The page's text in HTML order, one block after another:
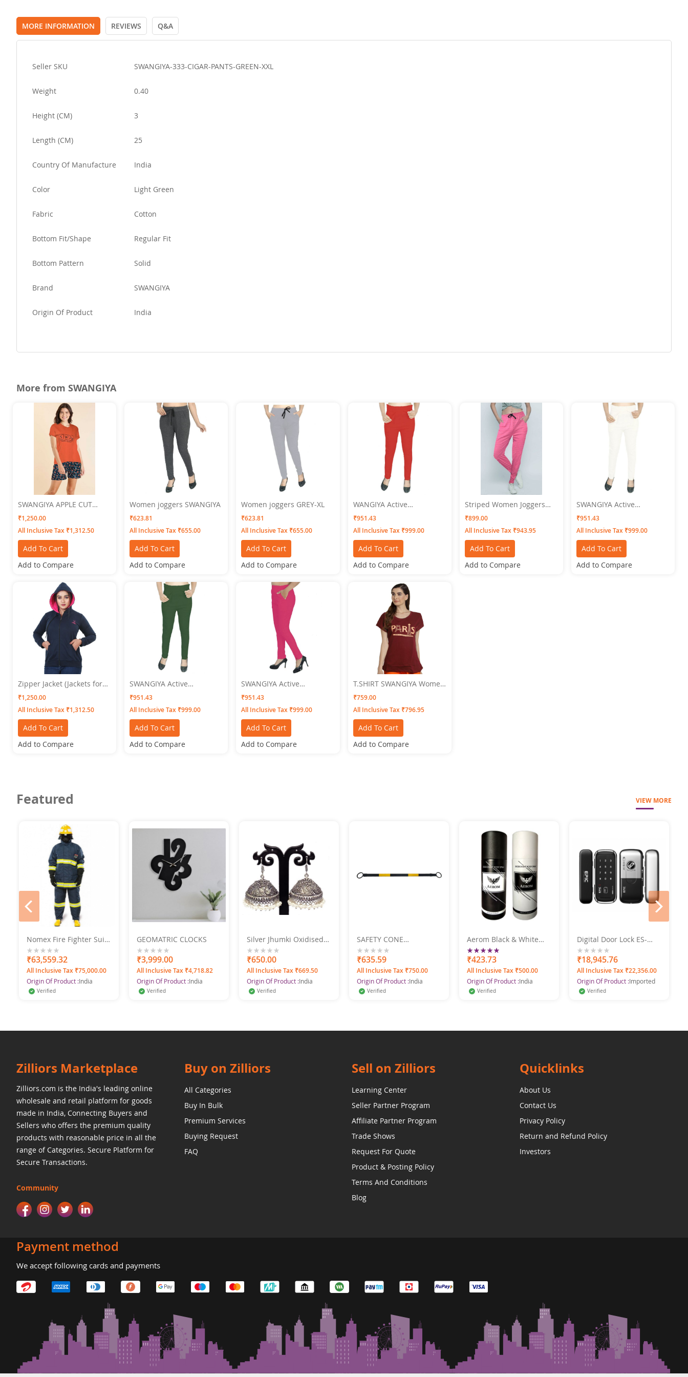
MORE INFORMATION REVIEWS Q&A
More
Seller SKU SWANGIYA-333-CIGAR-PANTS-GREEN-XXL
Weight 0.40
Height (CM) 3
Length (CM) 25
Country Of Manufacture India
Color Light Green
Fabric Cotton
Bottom Fit/Shape Regular Fit
Bottom Pattern Solid
Brand SWANGIYA
Origin Of Product India
More from SWANGIYA
SWANGIYA APPLE CUT
Women's NIGHTWEAR SET-
Orange
₹1,250.00
All Inclusive Tax ₹1,312.50
Add To Cart
Add to Compare
Women joggers SWANGIYA
₹623.81
All Inclusive Tax ₹655.00
Add To Cart
Add to Compare
Women joggers GREY-XL
₹623.81
All Inclusive Tax ₹655.00
Add To Cart
Add to Compare
WANGIYA Active
Bottomwear PLEATS-Red
₹951.43
All Inclusive Tax ₹999.00
Add To Cart
Add to Compare
Striped Women Joggers
Pink SWANGIYA
₹899.00
All Inclusive Tax ₹943.95
Add To Cart
Add to Compare
SWANGIYA Active
Bottomwear PLEATS-White
₹951.43
All Inclusive Tax ₹999.00
Add To Cart
Add to Compare
Zipper Jacket (Jackets for
Women) Swangiya Navy
Blue
₹1,250.00
All Inclusive Tax ₹1,312.50
Add To Cart
Add to Compare
SWANGIYA Active
Bottomwear Green-PLEATS
₹951.43
All Inclusive Tax ₹999.00
Add To Cart
Add to Compare
SWANGIYA Active
Bottomwear CIGAR-PANTS-
Pink
₹951.43
All Inclusive Tax ₹999.00
Add To Cart
Add to Compare
T.SHIRT SWANGIYA Women
MAROON
₹759.00
All Inclusive Tax ₹796.95
Add To Cart
Add to Compare
Featured VIEW MORE
Nomex Fire Fighter Suit
With Helmet, Boots,
Gloves
0%
₹63,559.32
All Inclusive Tax ₹75,000.00
Origin Of Product :India
Verified
GEOMATRIC CLOCKS
0%
₹3,999.00
All Inclusive Tax ₹4,718.82
Origin Of Product :India
Verified
Silver Jhumki Oxidised
Jhumka Pearl Drop
Earrings
0%
₹650.00
All Inclusive Tax ₹669.50
Origin Of Product :India
Verified
SAFETY CONE
CONNECTING ROD
0%
₹635.59
All Inclusive Tax ₹750.00
Origin Of Product :India
Verified
Aerom Black & White
Premium Quality
Deodorant Body Spray
For Men, 150 ml each
(Pack of 2)
Rating:
100%
₹423.73
All Inclusive Tax ₹500.00
Origin Of Product :India
Verified
Digital Door Lock ES-
303G
0%
₹18,945.76
All Inclusive Tax ₹22,356.00
Origin Of Product :Imported
Verified
prev
Zilliors Marketplace
Zilliors.com is the India's leading online
wholesale and retail platform for goods
made in India, Connecting Buyers and
Sellers who offers the premium quality
products with reasonable price in all the
range of Categories. Secure Platform for
Secure Transactions.
Community
Buy on Zilliors
All Categories
Buy In Bulk
Premium Services
Buying Request
FAQ
Sell on Zilliors
Learning Center
Seller Partner Program
Affiliate Partner Program
Trade Shows
Request For Quote
Product & Posting Policy
Terms And Conditions
Blog
Quicklinks
About Us
Contact Us
Privacy Policy
Return and Refund Policy
Investors
Payment method
We accept following cards and payments